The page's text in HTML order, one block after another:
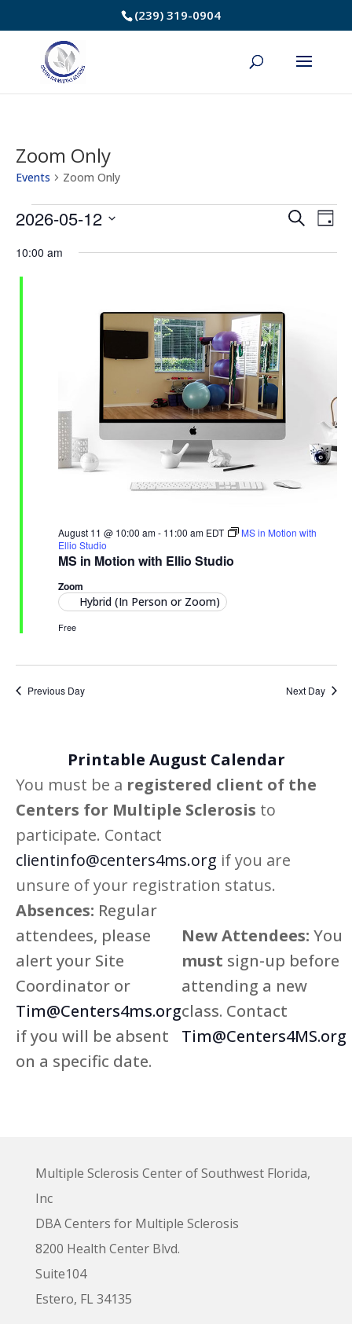
to
Content
(239) 319-0904
Zoom Only
Events Zoom Only
Events
for
May
Views
SearchDay
2026-05-12
10:00 am
MS in Motion with Ellio Studio
August 11 @ 10:00 am- 11:00 am EDT
MS in Motion with
Ellio Studio
Zoom
Hybrid (In Person or Zoom)
Free
Previous Day Next Day
Printable August Calendar
You must be a registered client of the
Centers for Multiple Sclerosis to
participate. Contact
clientinfo@centers4ms.org if you are
unsure of your registration status.
Absences: Regular
attendees, please
alert your Site
Coordinator or
Tim@Centers4ms.org
if you will be absent
on a specific date.
New Attendees: You
must sign-up before
attending a new
class. Contact
Tim@Centers4MS.org
Multiple Sclerosis Center of Southwest Florida,
Inc
DBA Centers for Multiple Sclerosis
8200 Health Center Blvd.
Suite104
Estero, FL 34135